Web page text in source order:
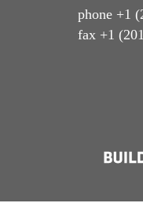
phone +1
fax +1